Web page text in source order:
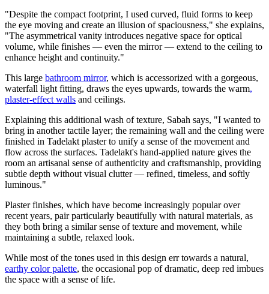
"Despite the compact footprint, I used curved, fluid forms to keep
the eye moving and create an illusion of spaciousness," she explains,
"The asymmetrical vanity introduces negative space for optical
volume, while finishes — even the mirror — extend to the ceiling to
enhance height and continuity."
This large bathroom mirror, which is accessorized with a gorgeous,
waterfall light fitting, draws the eyes upwards, towards the warm,
plaster-effect walls and ceilings.
Explaining this additional wash of texture, Sabah says, "I wanted to
bring in another tactile layer; the remaining wall and the ceiling were
finished in Tadelakt plaster to unify a sense of the movement and
flow across the surfaces. Tadelakt's hand-applied nature gives the
room an artisanal sense of authenticity and craftsmanship, providing
subtle depth without visual clutter — refined, timeless, and softly
luminous."
Plaster finishes, which have become increasingly popular over
recent years, pair particularly beautifully with natural materials, as
they both bring a similar sense of texture and movement, while
maintaining a subtle, relaxed look.
While most of the tones used in this design err towards a natural,
earthy color palette, the occasional pop of dramatic, deep red imbues
the space with a sense of life.